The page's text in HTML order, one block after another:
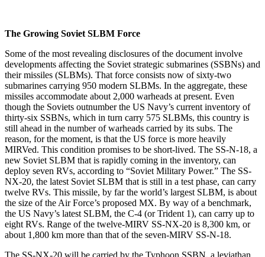
The Growing Soviet SLBM Force
Some of the most revealing disclosures of the document involve
developments affecting the Soviet strategic submarines (SSBNs) and
their missiles (SLBMs). That force consists now of sixty-two
submarines carrying 950 modern SLBMs. In the aggregate, these
missiles accommodate about 2,000 warheads at present. Even
though the Soviets outnumber the US Navy’s current inventory of
thirty-six SSBNs, which in turn carry 575 SLBMs, this country is
still ahead in the number of warheads carried by its subs. The
reason, for the moment, is that the US force is more heavily
MIRVed. This condition promises to be short-lived. The SS-N-18, a
new Soviet SLBM that is rapidly coming in the inventory, can
deploy seven RVs, according to “Soviet Military Power.” The SS-
NX-20, the latest Soviet SLBM that is still in a test phase, can carry
twelve RVs. This missile, by far the world’s largest SLBM, is about
the size of the Air Force’s proposed MX. By way of a benchmark,
the US Navy’s latest SLBM, the C-4 (or Trident 1), can carry up to
eight RVs. Range of the twelve-MIRV SS-NX-20 is 8,300 km, or
about 1,800 km more than that of the seven-MIRV SS-N-18.
The SS-NX-20 will be carried by the Typhoon SSBN, a leviathan